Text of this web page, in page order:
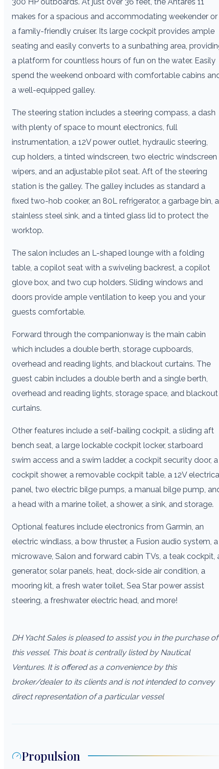
makes for a spacious and accommodating weekender or
a family-friendly cruiser. Its large cockpit provides ample
seating and easily converts to a sunbathing area,
a platform for countless hours of fun on the water. Easily
spend the weekend onboard with comfortable cabins
a well-equipped galley.
The steering station includes a steering compass, a dash
with plenty of space to mount electronics, full
instrumentation, a 12V power outlet, hydraulic steering,
cup holders, a tinted windscreen, two electric windscreen
wipers, and an adjustable pilot seat. Aft of the steering
station is the galley. The galley includes as standard a
fixed two-hob cooker, an 80L refrigerator, a garbage bin, a
stainless steel sink, and a tinted glass lid to protect the
worktop.
The salon includes an L-shaped lounge with a folding
table, a copilot seat with a swiveling backrest, a copilot
glove box, and two cup holders. Sliding windows and
doors provide ample ventilation to keep you and your
guests comfortable.
Forward through the companionway is the main cabin
which includes a double berth, storage cupboards,
overhead and reading lights, and blackout curtains. The
guest cabin includes a double berth and a single berth,
overhead and reading lights, storage space, and blackout
curtains.
Other features include a self-bailing cockpit, a sliding aft
bench seat, a large lockable cockpit locker, starboard
swim access and a swim ladder, a cockpit security door, a
cockpit shower, a removable cockpit table, a 12V
panel, two electric bilge pumps, a manual bilge pump,
a head with a marine toilet, a shower, a sink, and storage.
Optional features include electronics from Garmin, an
electric windlass, a bow thruster, a Fusion audio system, a
microwave, Salon and forward cabin TVs, a teak cockpit,
generator, solar panels, heat, dock-side air condition, a
mooring kit, a fresh water toilet, Sea Star power assist
steering, a freshwater electric head, and more!
DH Yacht Sales is pleased to assist you in the purchase of
this vessel. This boat is centrally listed by Nautical
Ventures. It is offered as a convenience by this
broker/dealer to its clients and is not intended to convey
direct representation of a particular vessel
Propulsion